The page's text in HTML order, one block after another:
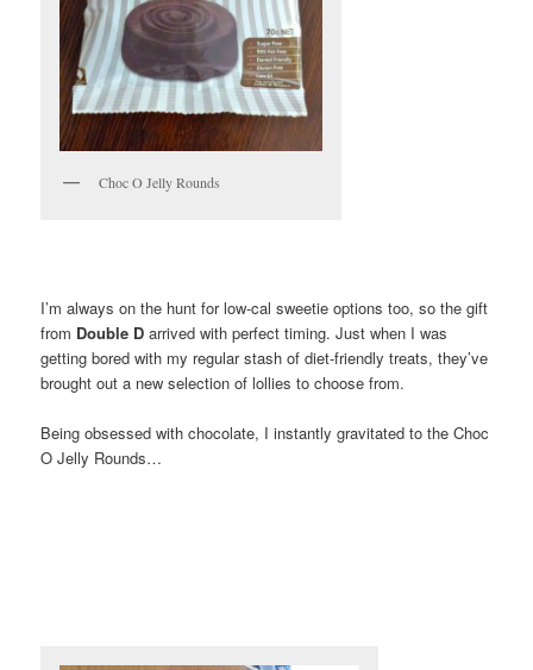
Choc O Jelly Rounds
I’m always on the hunt for low-cal sweetie options too, so the gift
from Double D arrived with perfect timing. Just when I was
getting bored with my regular stash of diet-friendly treats, they’ve
brought out a new selection of lollies to choose from.
Being obsessed with chocolate, I instantly gravitated to the Choc
O Jelly Rounds…